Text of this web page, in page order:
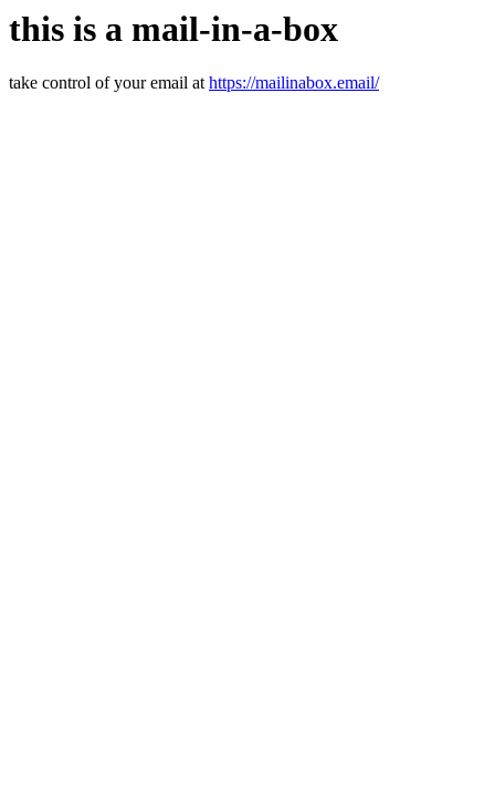
this is a mail-in-a-box
take control of your email athttps://mailinabox.email/